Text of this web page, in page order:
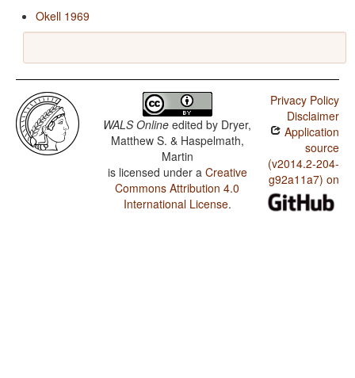
Okell 1969
WALS Online edited by Dryer,
Matthew S. & Haspelmath,
Martin
is licensed under a Creative
Commons Attribution 4.0
International License.
Privacy Policy
Disclaimer
Application
source
(v2014.2-204-
g92a11a7) on